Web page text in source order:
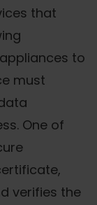
that
to
must
One of
verifies the